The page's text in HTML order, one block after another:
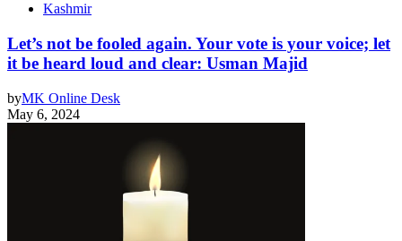
Kashmir
Let’s not be fooled again. Your vote is your voice; let
it be heard loud and clear: Usman Majid
byMK Online Desk
May 6, 2024